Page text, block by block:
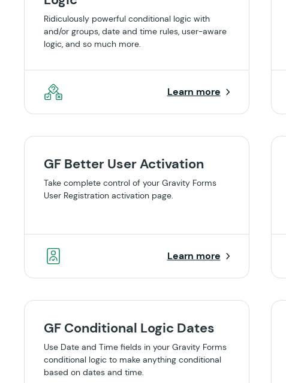
Ridiculously powerful conditional logic with
and/or groups, date and time rules, user-aware
logic, and so much more.
Learn more
GF Better User Activation
Take complete control of your Gravity Forms
User Registration activation page.
Learn more
GF Conditional Logic Dates
Use Date and Time fields in your Gravity Forms
conditional logic to make anything conditional
based on dates and time.